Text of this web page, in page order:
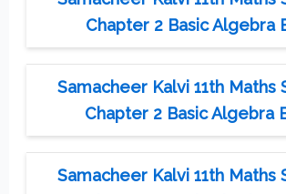
Chapter 2 Basic Algebra
Samacheer Kalvi 11th Maths
Chapter 2 Basic Algebra
Samacheer Kalvi 11th Maths